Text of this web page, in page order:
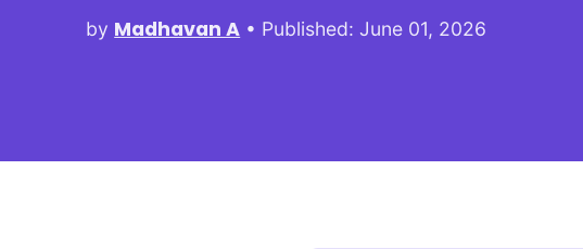
by Madhavan A • Published: June 01, 2026